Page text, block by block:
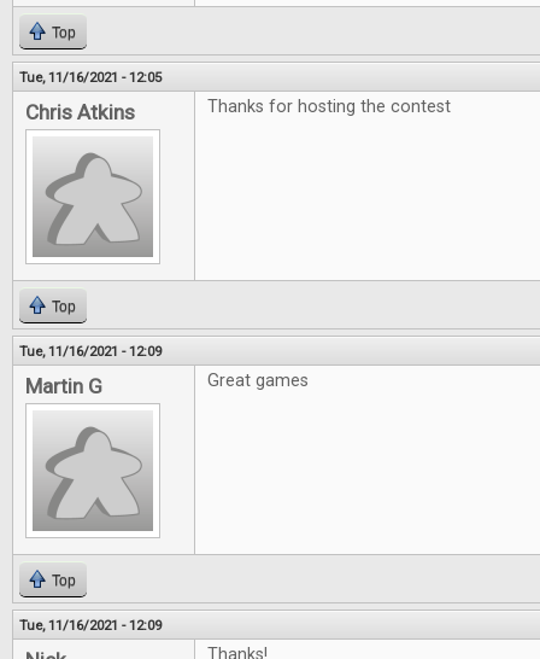
Top
Tue, 11/16/2021 - 12:05
Chris Atkins Thanks for hosting the contest
Top
Tue, 11/16/2021 - 12:09
Martin G Great games
Top
Tue, 11/16/2021 - 12:09